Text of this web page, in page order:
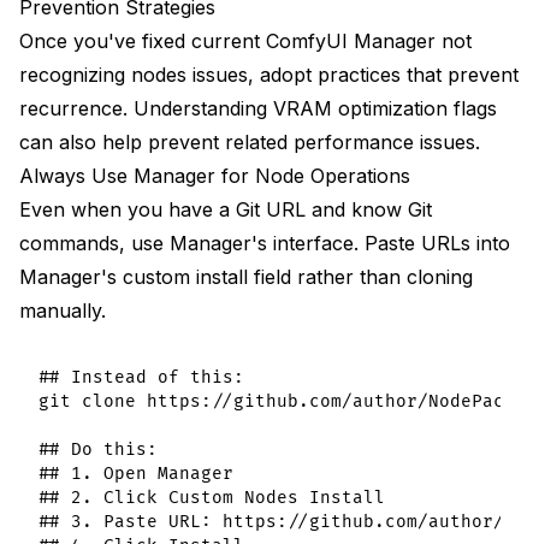
Prevention Strategies
Once you've fixed current ComfyUI Manager not
recognizing nodes issues, adopt practices that prevent
recurrence. Understanding VRAM optimization flags
can also help prevent related performance issues.
Always Use Manager for Node Operations
Even when you have a Git URL and know Git
commands, use Manager's interface. Paste URLs into
Manager's custom install field rather than cloning
manually.
## Instead of this:
git clone https://github.com/author/
## Do this:
## 1. Open Manager
## 2. Click Custom Nodes Install
## 3. Paste URL: https://github.com/author/